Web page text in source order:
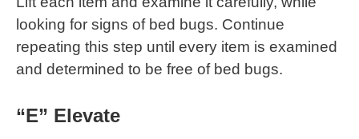
looking for signs of bed bugs. Continue
repeating this step until every item is examined
and determined to be free of bed bugs.
“E” Elevate